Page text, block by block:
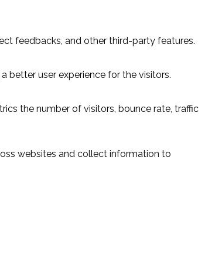
feedbacks, and other third-party features.
better user experience for the visitors.
the number of visitors, bounce rate, traffic
websites and collect information to